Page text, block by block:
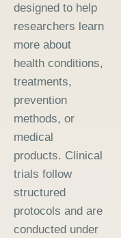
designed to help
researchers learn
more about
health conditions,
treatments,
prevention
methods, or
medical
products. Clinical
trials follow
structured
protocols and are
conducted under